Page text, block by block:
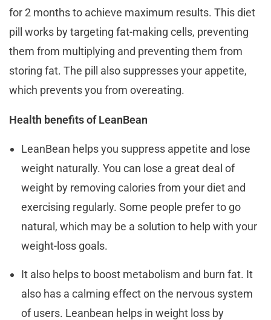
for 2 months to achieve maximum results. This diet
pill works by targeting fat-making cells, preventing
them from multiplying and preventing them from
storing fat. The pill also suppresses your appetite,
which prevents you from overeating.
Health benefits of LeanBean
LeanBean helps you suppress appetite and lose
weight naturally. You can lose a great deal of
weight by removing calories from your diet and
exercising regularly. Some people prefer to go
natural, which may be a solution to help with your
weight-loss goals.
It also helps to boost metabolism and burn fat. It
also has a calming effect on the nervous system
of users. Leanbean helps in weight loss by